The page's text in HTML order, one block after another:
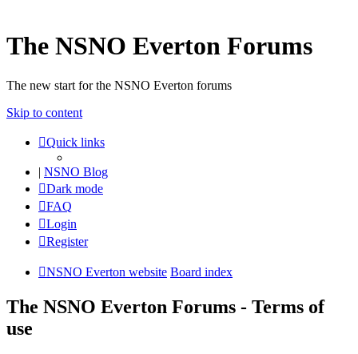
The NSNO Everton Forums
The new start for the NSNO Everton forums
Skip to content
Quick links
| NSNO Blog
Dark mode
FAQ
Login
Register
NSNO Everton website Board index
The NSNO Everton Forums - Terms of
use